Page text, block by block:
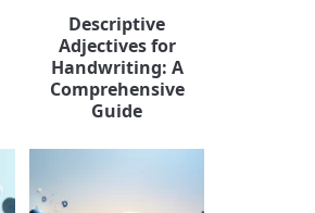
Descriptive
Adjectives for
Handwriting: A
Comprehensive
Guide